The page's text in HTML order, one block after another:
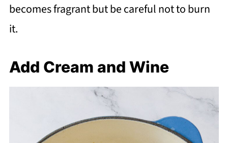
becomes fragrant but be careful not to burn
it.
Add Cream and Wine